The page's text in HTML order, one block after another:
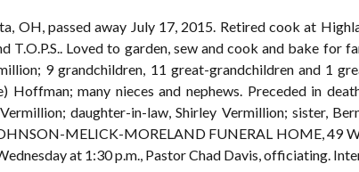
OH, passed away July 17, 2015. Retired cook at
T.O.P.S.. Loved to garden, sew and cook and bake for
9 grandchildren, 11 great-grandchildren and 1
Hoffman; many nieces and nephews. Preceded in
daughter-in-law, Shirley Vermillion; sister,
MELICK-MORELAND FUNERAL HOME, 49
at 1:30 p.m., Pastor Chad Davis, officiating.